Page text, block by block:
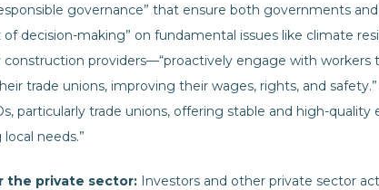
governance” that ensure both governments
decision-making” on fundamental issues like climate
construction providers—“proactively engage with workers
trade unions, improving their wages, rights, and
particularly trade unions, offering stable and high-
needs.”
the private sector: Investors and other private sector